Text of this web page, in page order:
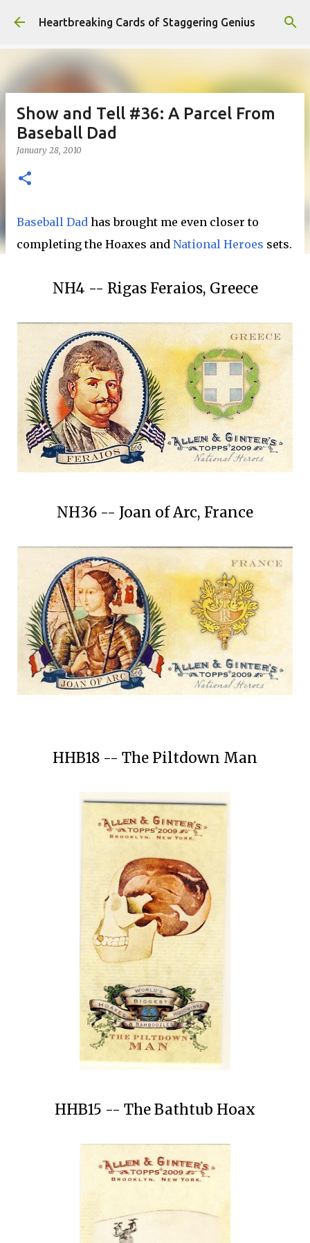
Skip to main content
Heartbreaking Cards of Staggering Genius
Show and Tell #36: A Parcel From
Baseball Dad
January 28, 2010
Baseball Dad has brought me even closer to
completing the Hoaxes and National Heroes sets.
NH4 -- Rigas Feraios, Greece
NH36 -- Joan of Arc, France
HHB18 -- The Piltdown Man
HHB15 -- The Bathtub Hoax